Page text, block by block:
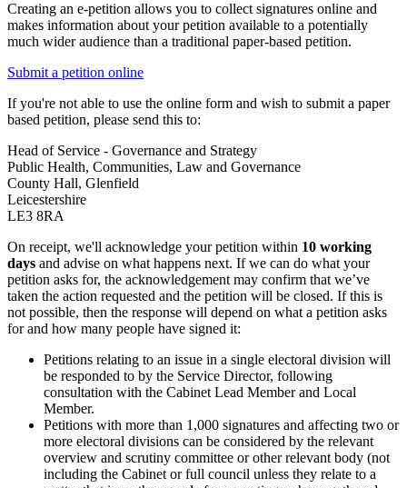
Creating an e-petition allows you to collect signatures online and
makes information about your petition available to a potentially
much wider audience than a traditional paper-based petition.
Submit a petition online
If you're not able to use the online form and wish to submit a paper
based petition, please send this to:
Head of Service - Governance and Strategy
Public Health, Communities, Law and Governance
County Hall, Glenfield
Leicestershire
LE3 8RA
On receipt, we'll acknowledge your petition within 10 working
days and advise on what happens next. If we can do what your
petition asks for, the acknowledgement may confirm that we’ve
taken the action requested and the petition will be closed. If this is
not possible, then the response will depend on what a petition asks
for and how many people have signed it:
Petitions relating to an issue in a single electoral division will
be responded to by the Service Director, following
consultation with the Cabinet Lead Member and Local
Member.
Petitions with more than 1,000 signatures and affecting two or
more electoral divisions can be considered by the relevant
overview and scrutiny committee or other relevant body (not
including the Cabinet or full council unless they relate to a